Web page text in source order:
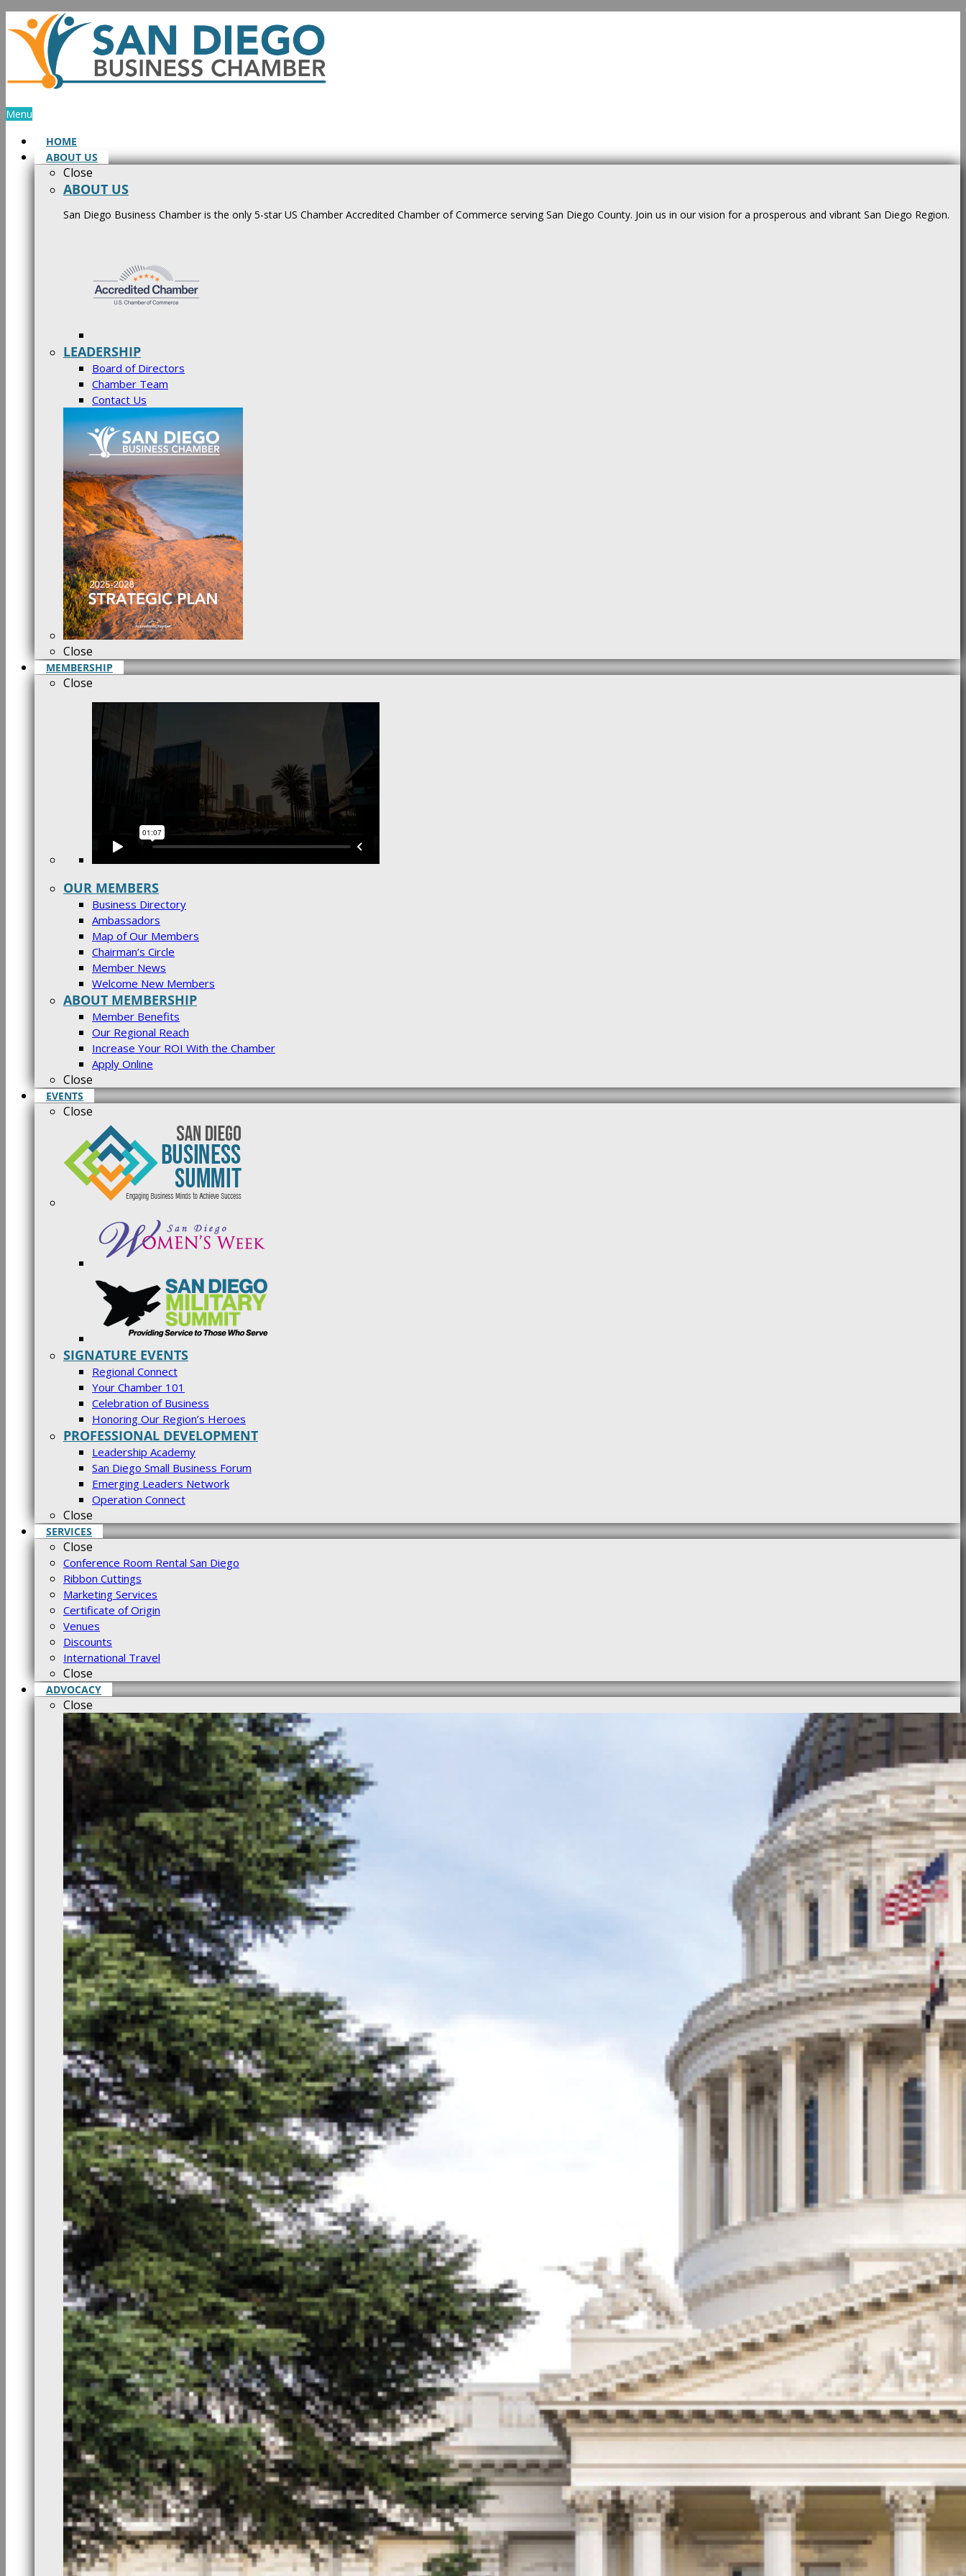
Skip
to
content
Menu
HOME
ABOUT US
Close
ABOUT US
San Diego Business Chamber is the only 5-star US Chamber Accredited Chamber of Commerce serving San Diego County. Join us in our vision for a prosperous and vibrant San Diego Region.
LEADERSHIP
Board of Directors
Chamber Team
Contact Us
Close
MEMBERSHIP
Close
OUR MEMBERS
Business Directory
Ambassadors
Map of Our Members
Chairman’s Circle
Member News
Welcome New Members
ABOUT MEMBERSHIP
Member Benefits
Our Regional Reach
Increase Your ROI With the Chamber
Apply Online
Close
EVENTS
Close
SIGNATURE EVENTS
Regional Connect
Your Chamber 101
Celebration of Business
Honoring Our Region’s Heroes
PROFESSIONAL DEVELOPMENT
Leadership Academy
San Diego Small Business Forum
Emerging Leaders Network
Operation Connect
Close
SERVICES
Close
Conference Room Rental San Diego
Ribbon Cuttings
Marketing Services
Certificate of Origin
Venues
Discounts
International Travel
Close
ADVOCACY
Close